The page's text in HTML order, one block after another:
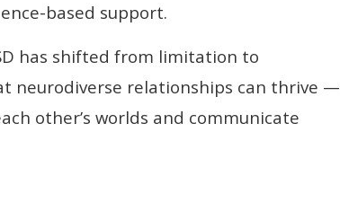
based support.
has shifted from limitation to
neurodiverse relationships can thrive —
other’s worlds and communicate